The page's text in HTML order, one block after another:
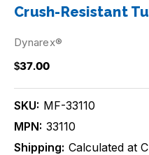
Crush-Resistant
Dynarex®
$37.00
SKU: MF-33110
MPN: 33110
Shipping: Calculated at